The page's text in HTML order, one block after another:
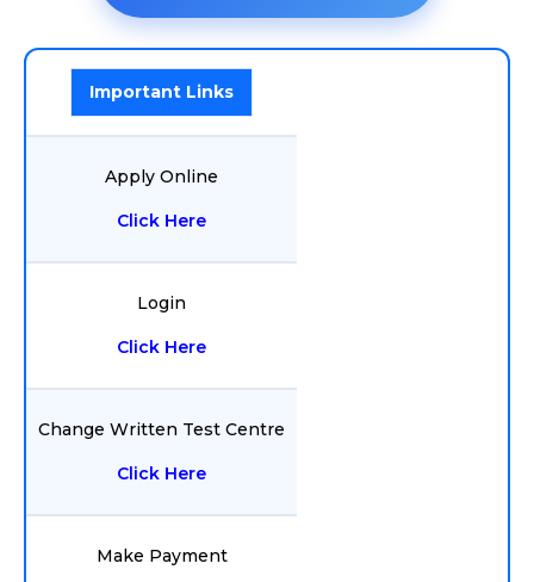
Important Links
Apply Online
Click Here
Login
Click Here
Change Written Test Centre
Click Here
Make Payment